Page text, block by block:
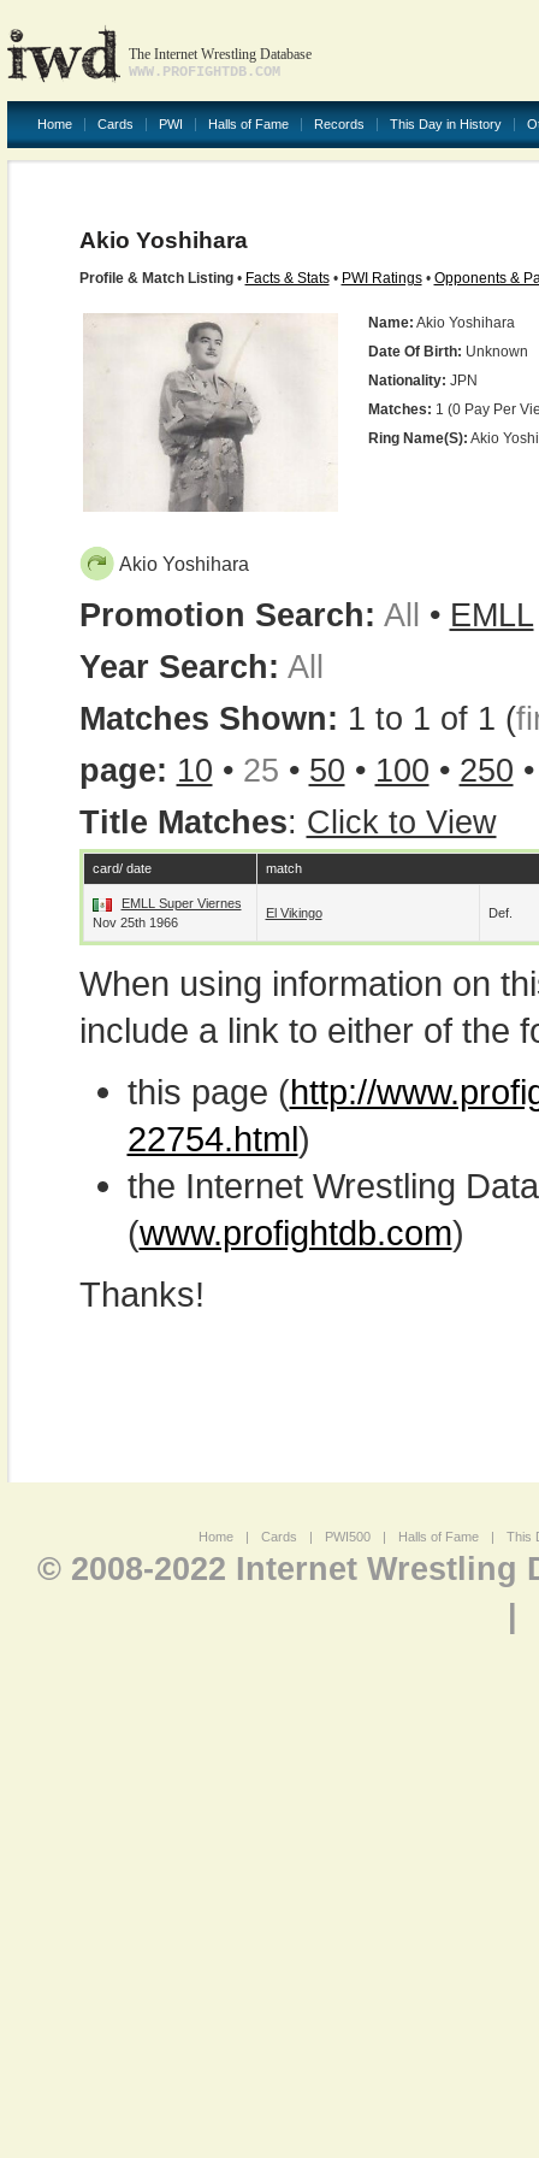
The Internet Wrestling Database
WWW.PROFIGHTDB.COM
Home Cards PWI Halls of Fame Records This Day in History
Akio Yoshihara
Profile & Match Listing• Facts & Stats• PWI Ratings• Opponents &
Name: Akio Yoshihara
Date Of Birth: Unknown
Nationality: JPN
Matches: 1 (0 Pay Per
Ring Name(s): Akio
Akio Yoshihara
Promotion Search: All • EMLL
Year Search: All
Matches Shown: 1 to 1 of 1 (
page: 10 • 25 • 50 • 100 • 250
Title Matches: Click to View
card/ date match
EMLL Super Viernes
Nov 25th 1966
El Vikingo Def.
When using information on
include a link to either of the
this page (http://
22754.html)
the Internet Wrestling
(www.profightdb.com)
Thanks!
Home | Cards | PWI500 | Halls of Fame | This
© 2008-2022 Internet Wrestling